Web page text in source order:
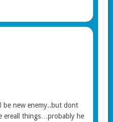
be new enemy..but dont
ereall things…probably he